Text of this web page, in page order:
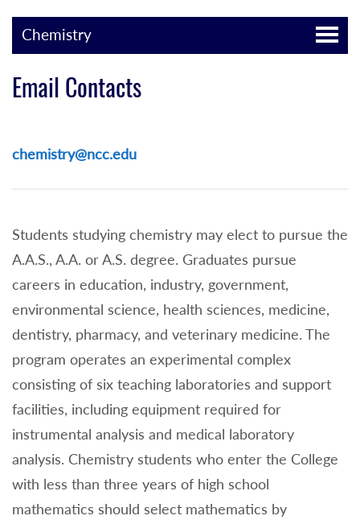
Chemistry
Email Contacts
chemistry@ncc.edu
Students studying chemistry may elect to pursue the
A.A.S., A.A. or A.S. degree. Graduates pursue
careers in education, industry, government,
environmental science, health sciences, medicine,
dentistry, pharmacy, and veterinary medicine. The
program operates an experimental complex
consisting of six teaching laboratories and support
facilities, including equipment required for
instrumental analysis and medical laboratory
analysis. Chemistry students who enter the College
with less than three years of high school
mathematics should select mathematics by